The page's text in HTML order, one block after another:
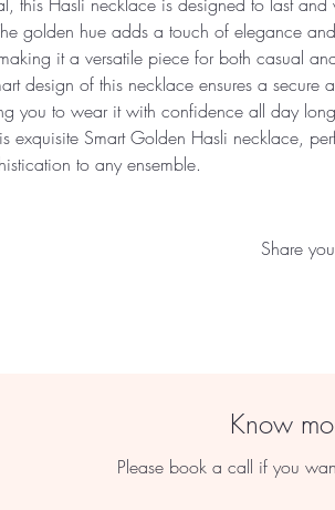
golden hue adds a touch of elegance
it a versatile piece for both casual
design of this necklace ensures a secure
you to wear it with confidence all day
exquisite Smart Golden Hasli necklace,
to any ensemble.
Share
Know
Please book a call if you